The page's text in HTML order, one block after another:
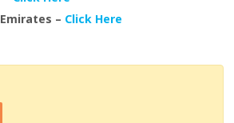
– Click Here